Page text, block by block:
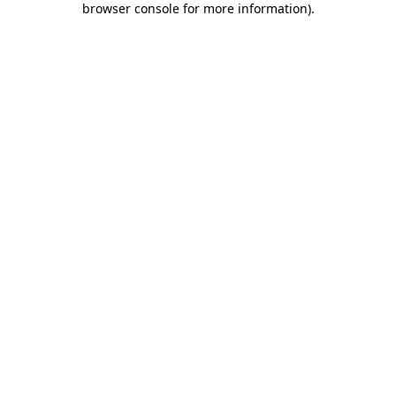
browser console for more information).